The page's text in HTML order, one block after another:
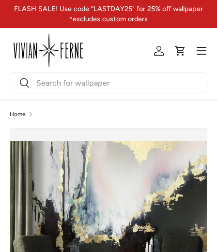
Skip to content
FLASH SALE! Use code “LASTDAY25" for 25% off wallpaper
*excludes custom orders
SearchSearch
Log inCart
Menu
Home